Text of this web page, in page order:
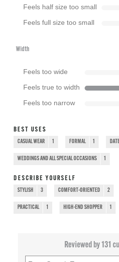
Feels half size too small
Feels full size too small
Width
Feels too wide
Feels true to width
Feels too narrow
BEST USES
CASUAL WEAR 1 FORMAL 1
WEDDINGS AND ALL SPECIAL OCCASIONS 1
DESCRIBE YOURSELF
STYLISH 3 COMFORT-ORIENTED 2
PRACTICAL 1 HIGH-END SHOPPER 1
Reviewed by 131